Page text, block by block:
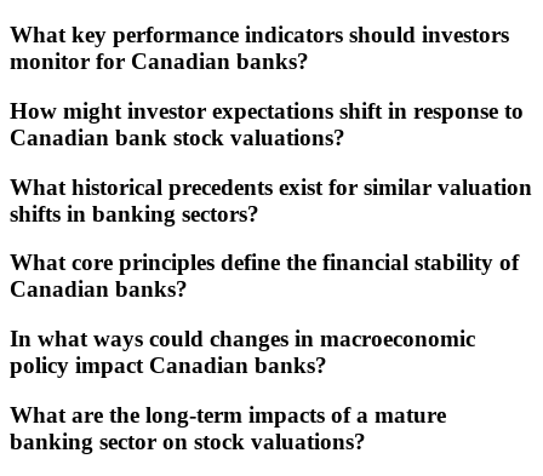
What key performance indicators should investors
monitor for Canadian banks?
How might investor expectations shift in response to
Canadian bank stock valuations?
What historical precedents exist for similar valuation
shifts in banking sectors?
What core principles define the financial stability of
Canadian banks?
In what ways could changes in macroeconomic
policy impact Canadian banks?
What are the long-term impacts of a mature
banking sector on stock valuations?